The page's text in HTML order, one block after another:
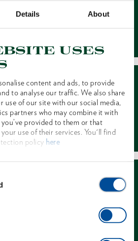
Details About
uses
content and ads, to provide
to analyse our traffic. We also share
use of our site with our social media,
partners who may combine it with
provided to them or that
use of their services. You'll find
policy here
Contact
Search